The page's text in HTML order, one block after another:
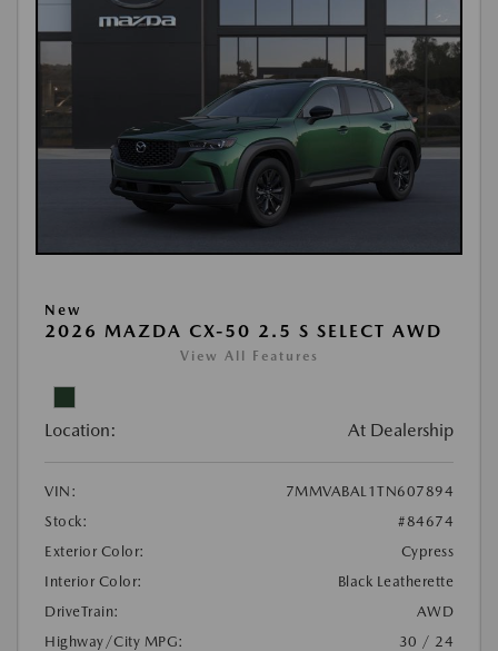
New
2026 MAZDA CX-50 2.5 S SELECT AWD
View All Features
Location: At Dealership
VIN:
7MMVABAL1TN607894
Stock:
#84674
Exterior Color:
Cypress
Interior Color:
Black Leatherette
DriveTrain:
AWD
Highway/City MPG:
30 / 24